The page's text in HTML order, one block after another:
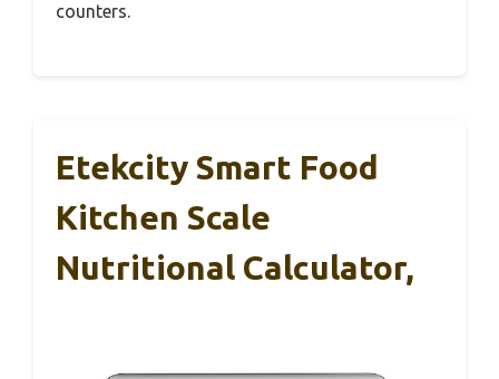
counters.
Etekcity Smart Food
Kitchen Scale
Nutritional Calculator,